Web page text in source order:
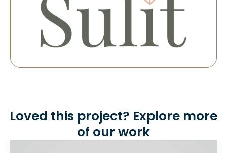
Loved this project? Explore more
of our work